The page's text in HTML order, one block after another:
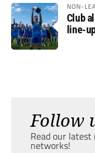
NON-
Club
line-
Follow
Read our
networks!